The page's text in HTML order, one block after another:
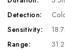
Detection:
Sensitivity:
Range: